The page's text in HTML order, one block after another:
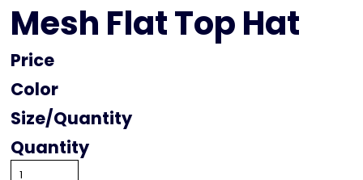
Mesh Flat Top Hat
Price
Color
Size
Quantity